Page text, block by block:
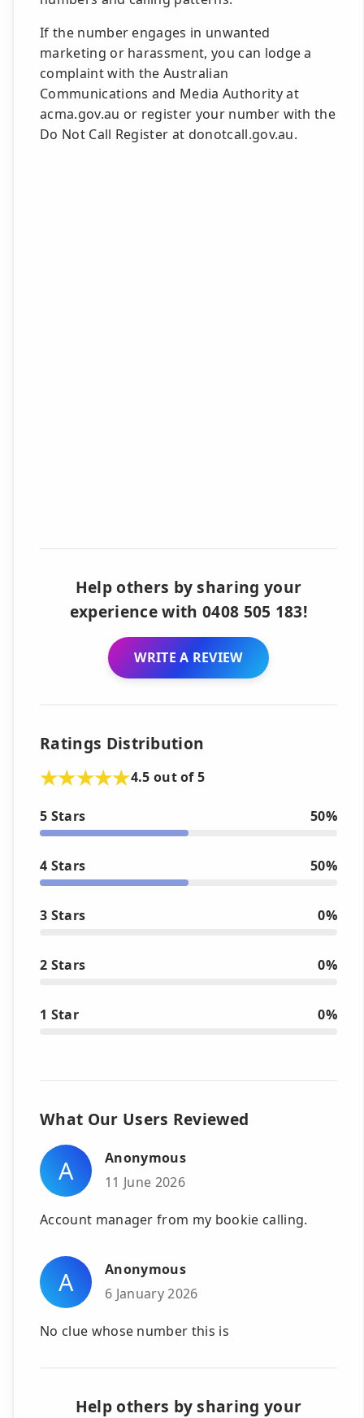
If the number engages in unwanted
marketing or harassment, you can lodge a
complaint with the Australian
Communications and Media Authority at
acma.gov.au or register your number with the
Do Not Call Register at donotcall.gov.au.
Help others by sharing your
experience with 0408 505 183!
WRITE A REVIEW
Ratings Distribution
4.5 out of 5
5 Stars 50%
4 Stars 50%
3 Stars 0%
2 Stars 0%
1 Star 0%
What Our Users Reviewed
A
Anonymous
11 June 2026
Account manager from my bookie calling.
A
Anonymous
6 January 2026
No clue whose number this is
Help others by sharing your